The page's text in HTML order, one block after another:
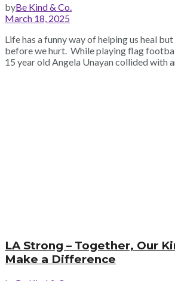
byBe Kind & Co.
March 18, 2025
Life has a funny way of helping us heal
before we hurt. While playing flag
15 year old Angela Unayan collided with
LA Strong – Together, Our
Make a Difference